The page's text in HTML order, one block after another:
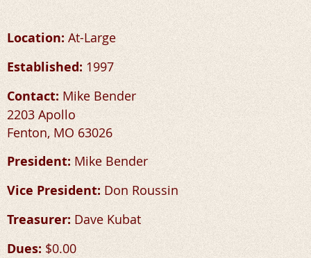
Location: At-Large
Established: 1997
Contact: Mike Bender
2203 Apollo
Fenton, MO 63026
President:Mike Bender
Vice President: Don Roussin
Treasurer: Dave Kubat
Dues:$0.00